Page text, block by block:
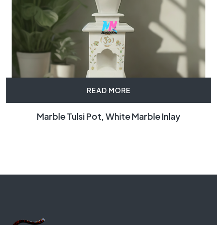
READ MORE
Marble Tulsi Pot, White Marble Inlay